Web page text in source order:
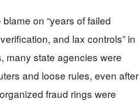
on “years of failed
and lax controls” in
many state agencies were
and loose rules, even after
fraud rings were